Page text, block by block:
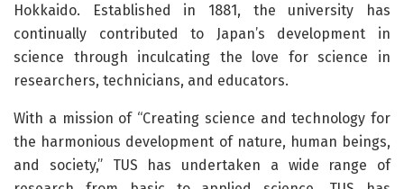
Hokkaido. Established in 1881, the university has
continually contributed to Japan’s development in
science through inculcating the love for science in
researchers, technicians, and educators.
With a mission of “Creating science and technology for
the harmonious development of nature, human beings,
and society,” TUS has undertaken a wide range of